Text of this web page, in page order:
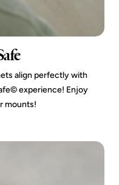
align perfectly with
experience! Enjoy
mounts!